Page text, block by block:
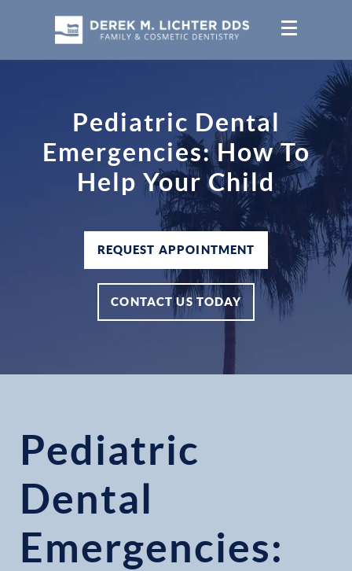
Pediatric Dental
Emergencies: How To
Help Your Child
REQUEST APPOINTMENT
CONTACT US TODAY
Pediatric
Dental
Emergencies: